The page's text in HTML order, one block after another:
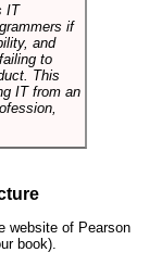
IT
if
and
to
This
IT from an
website of Pearson
book).